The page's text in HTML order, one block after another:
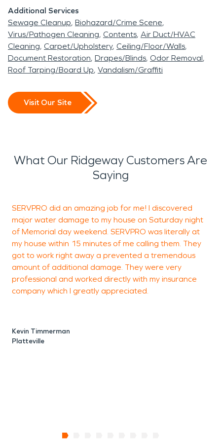
Additional Services
Sewage Cleanup Biohazard/Crime Scene
Virus/Pathogen Cleaning Contents Air Duct/HVAC
Cleaning Carpet/Upholstery Ceiling/Floor/Walls
Document Restoration Drapes/Blinds Odor Removal
Roof Tarping/Board Up Vandalism/Graffiti
Visit Our Site
What Our Ridgeway Customers Are
Saying
SERVPRO did an amazing job for me! I discovered
major water damage to my house on Saturday night
of Memorial day weekend. SERVPRO was literally at
my house within 15 minutes of me calling them. They
got to work right away a prevented a tremendous
amount of additional damage. They were very
professional and worked directly with my insurance
company which I greatly appreciated.
Kevin Timmerman
Platteville